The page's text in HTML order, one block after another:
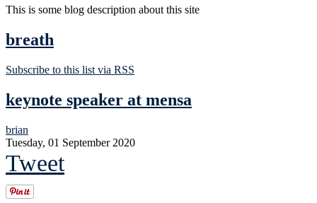
This is some blog description about this site
breath
Subscribe to this list via RSS
keynote speaker at mensa
brian
Tuesday, 01 September 2020
Tweet